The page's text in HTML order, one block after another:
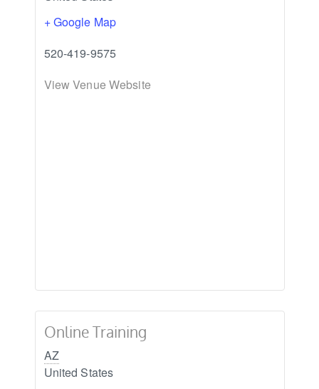
+ Google Map
520-419-9575
View Venue Website
Online Training
AZ
United States